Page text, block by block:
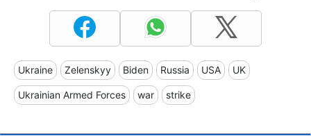
Ukraine Zelenskyy Biden Russia USA UK
Ukrainian Armed Forces war strike